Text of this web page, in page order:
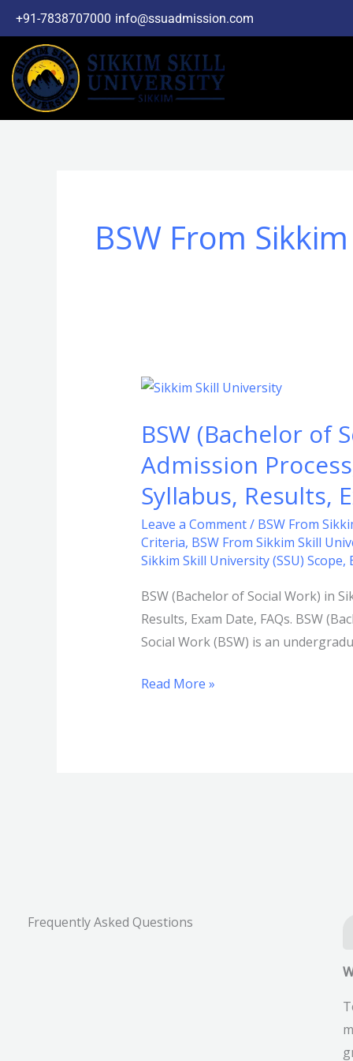
Skip
to
content
+91-7838707000 info@ssuadmission.com
BSW From
BSW (Bachelor of
Admission
Syllabus, Results,
Leave a Comment/ BSW From
Criteria, BSW From Sikkim Skill
Sikkim Skill University (SSU) Scope,
BSW (Bachelor of Social Work) in
Results, Exam Date, FAQs. BSW
Social Work (BSW) is an
BSW
of
Social
Work)
in
Sikkim
Skill
University
(SSU):
Admission
Process,
Criteria,
Read More »
Frequently Asked Questions